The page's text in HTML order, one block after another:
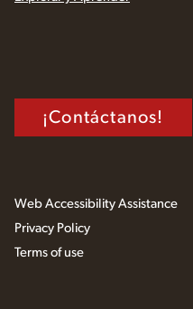
¡Contáctanos!
Web Accessibility Assistance
Privacy Policy
Terms of use